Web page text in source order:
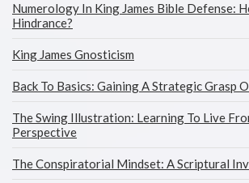
Numerology In King James Bible Defense:
Hindrance?
King James Gnosticism
Back To Basics: Gaining A Strategic Grasp
The Swing Illustration: Learning To Live
Perspective
The Conspiratorial Mindset: A Scriptural